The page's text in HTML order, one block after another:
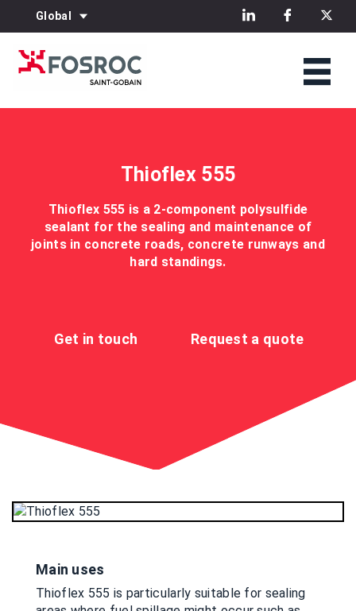
Global
Thioflex 555
Thioflex 555 is a 2-component polysulfide
sealant for the sealing and maintenance of
joints in concrete roads, concrete runways and
hard standings.
Get in touch Request a quote
Main uses
Thioflex 555 is particularly suitable for sealing